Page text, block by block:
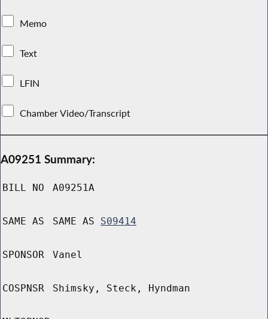
Memo
Text
LFIN
Chamber Video/Transcript
A09251 Summary:
BILL NO A09251A
SAME AS SAME AS S09414
SPONSOR Vanel
COSPNSR Shimsky, Steck, Hyndman